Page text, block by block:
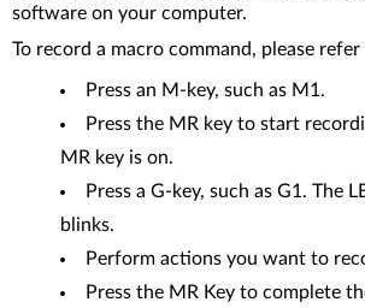
software on your computer.
To record a macro command, please
Press an M-key, such as M1.
Press the MR key to start
MR key is on.
Press a G-key, such as G1. The
blinks.
Perform actions you want to
Press the MR Key to complete